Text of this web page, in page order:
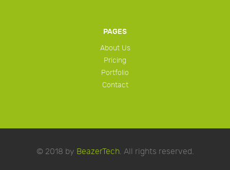
PAGES
About Us
Pricing
Portfolio
Contact
© 2018 by BeazerTech. All rights reserved.